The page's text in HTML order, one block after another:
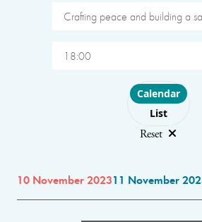
Crafting peace and building a
18:00
Choose layout
Calendar
List
Reset
10 November 202311 November